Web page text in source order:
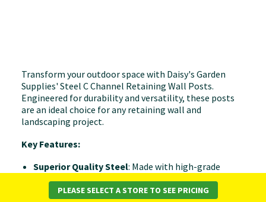
Transform your outdoor space with Daisy's Garden
Supplies' Steel C Channel Retaining Wall Posts.
Engineered for durability and versatility, these posts
are an ideal choice for any retaining wall and
landscaping project.
Key Features:
Superior Quality Steel: Made with high-grade
steel, our retaining wall posts are designed to offer
both strength and longevity, ensuring your
PLEASE SELECT A STORE TO SEE PRICING